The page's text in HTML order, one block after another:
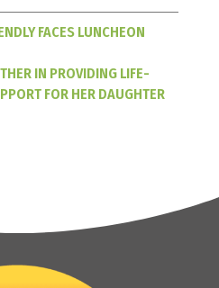
FACES LUNCHEON
IN PROVIDING LIFE-
FOR HER DAUGHTER